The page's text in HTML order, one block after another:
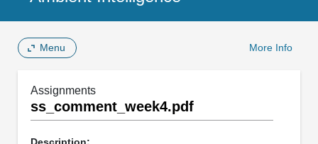
Menu More Info
Assignments
ss_comment_week4.pdf